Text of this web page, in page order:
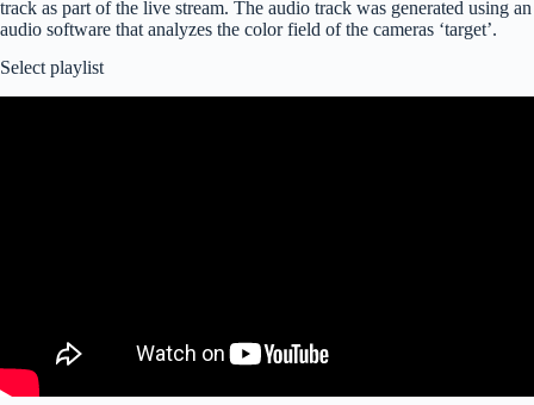
track as part of the live stream. The audio track was generated using an
audio software that analyzes the color field of the cameras ‘target’.
Select playlist